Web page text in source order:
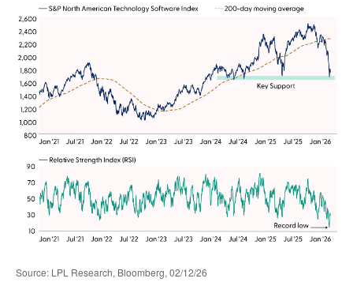
Source: LPL Research, Bloomberg, 02/12/26